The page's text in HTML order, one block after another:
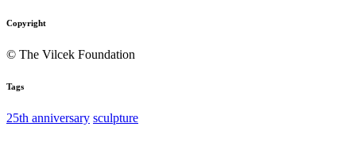
Copyright
© The Vilcek Foundation
Tags
25th anniversary sculpture